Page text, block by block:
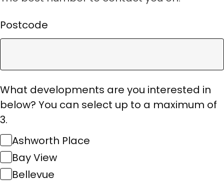
Postcode
What developments are you interested in
below? You can select up to a maximum of
3.
Ashworth Place
Bay View
Bellevue